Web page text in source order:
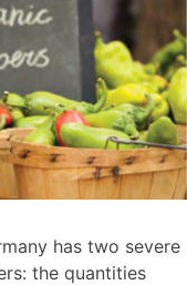
has two severe
the quantities